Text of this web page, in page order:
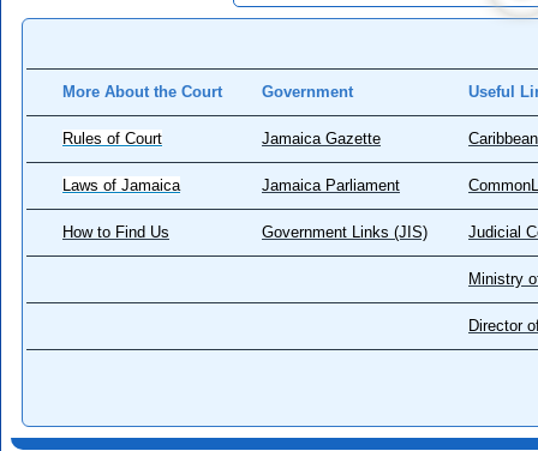
More About the Court Government Useful
Rules of Court Jamaica Gazette
Laws of Jamaica Jamaica Parliament
How to Find Us Government Links (JIS) Judicial
Ministry
Director